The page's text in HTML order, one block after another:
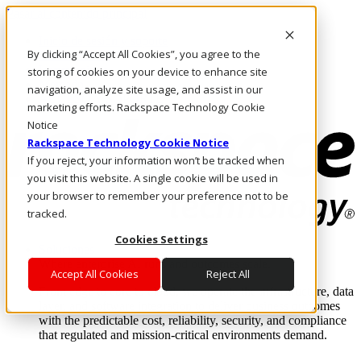
By clicking “Accept All Cookies”, you agree to the
storing of cookies on your device to enhance site
navigation, analyze site usage, and assist in our
marketing efforts. Rackspace Technology Cookie
Notice
Rackspace Technology Cookie Notice
If you reject, your information won’t be tracked when
you visit this website. A single cookie will be used in
your browser to remember your preference not to be
tracked.
Cookies Settings
Accept All Cookies Reject All
Pasar al contenido principal
LLÁMENOS
Inversionistas
Mercado
ACCESO Y SOPORTE
Where enterprise AI runs and outcomes scale.
From edge to core to cloud, we operate the infrastructure, data
layer, and software integration to deliver business outcomes
with the predictable cost, reliability, security, and compliance
that regulated and mission-critical environments demand.